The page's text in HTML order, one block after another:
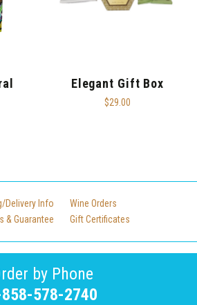
Elegant Gift Box
$29.00
Delivery Info
Wine Orders
& Guarantee
Gift Certificates
by Phone
578-2740